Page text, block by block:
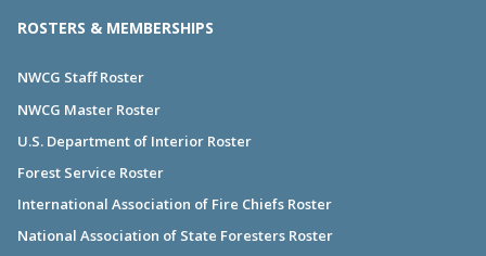
ROSTERS & MEMBERSHIPS
NWCG Staff Roster
NWCG Master Roster
U.S. Department of Interior Roster
Forest Service Roster
International Association of Fire Chiefs Roster
National Association of State Foresters Roster